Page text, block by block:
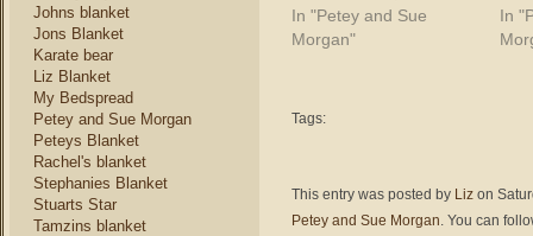
Johns blanket
Jons Blanket
Karate bear
Liz Blanket
My Bedspread
Petey and Sue Morgan
Peteys Blanket
Rachel's blanket
Stephanies Blanket
Stuarts Star
Tamzins blanket
In "Petey and Sue
Morgan"
In
Tags:
This entry was posted by Liz on
Petey and Sue Morgan. You can